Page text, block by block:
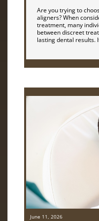
Are you trying to
aligners? When
treatment, many
between discreet
lasting dental results.
June 11, 2026